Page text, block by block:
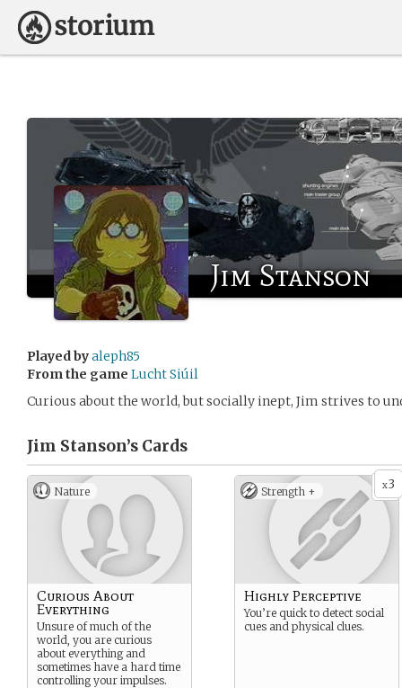
Jim Stanson
Played byaleph85
From the game Lucht Siúil
Curious about the world, but socially inept, Jim strives to
Jim Stanson’s Cards
Nature
Curious About
Everything
Unsure of much of the
world, you are curious
about everything and
sometimes have a hard time
controlling your impulses.
x3
Strength +
Highly Perceptive
You’re quick to detect social
cues and physical clues.